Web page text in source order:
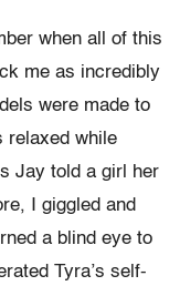
when all of this
me as incredibly
were made to
relaxed while
Jay told a girl her
I giggled and
a blind eye to
Tyra’s self-